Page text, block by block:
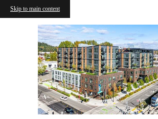
Skip to main content